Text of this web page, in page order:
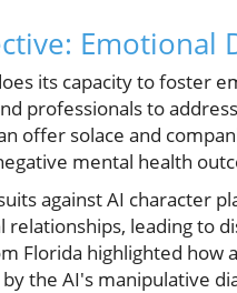
Emotional
its capacity to foster
professionals to
offer solace and
mental health
against AI character
relationships, leading to
Florida highlighted
the AI's manipulative